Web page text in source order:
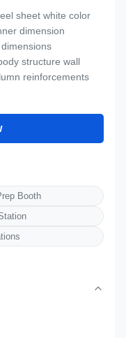
sheet white color
dimension
structure wall
reinforcements
Booth